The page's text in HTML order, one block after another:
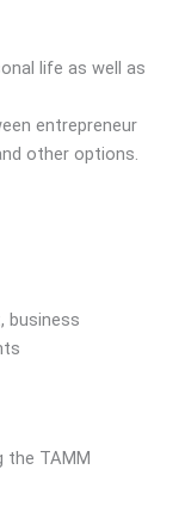
life as well as
entrepreneur
other options.
business
the TAMM